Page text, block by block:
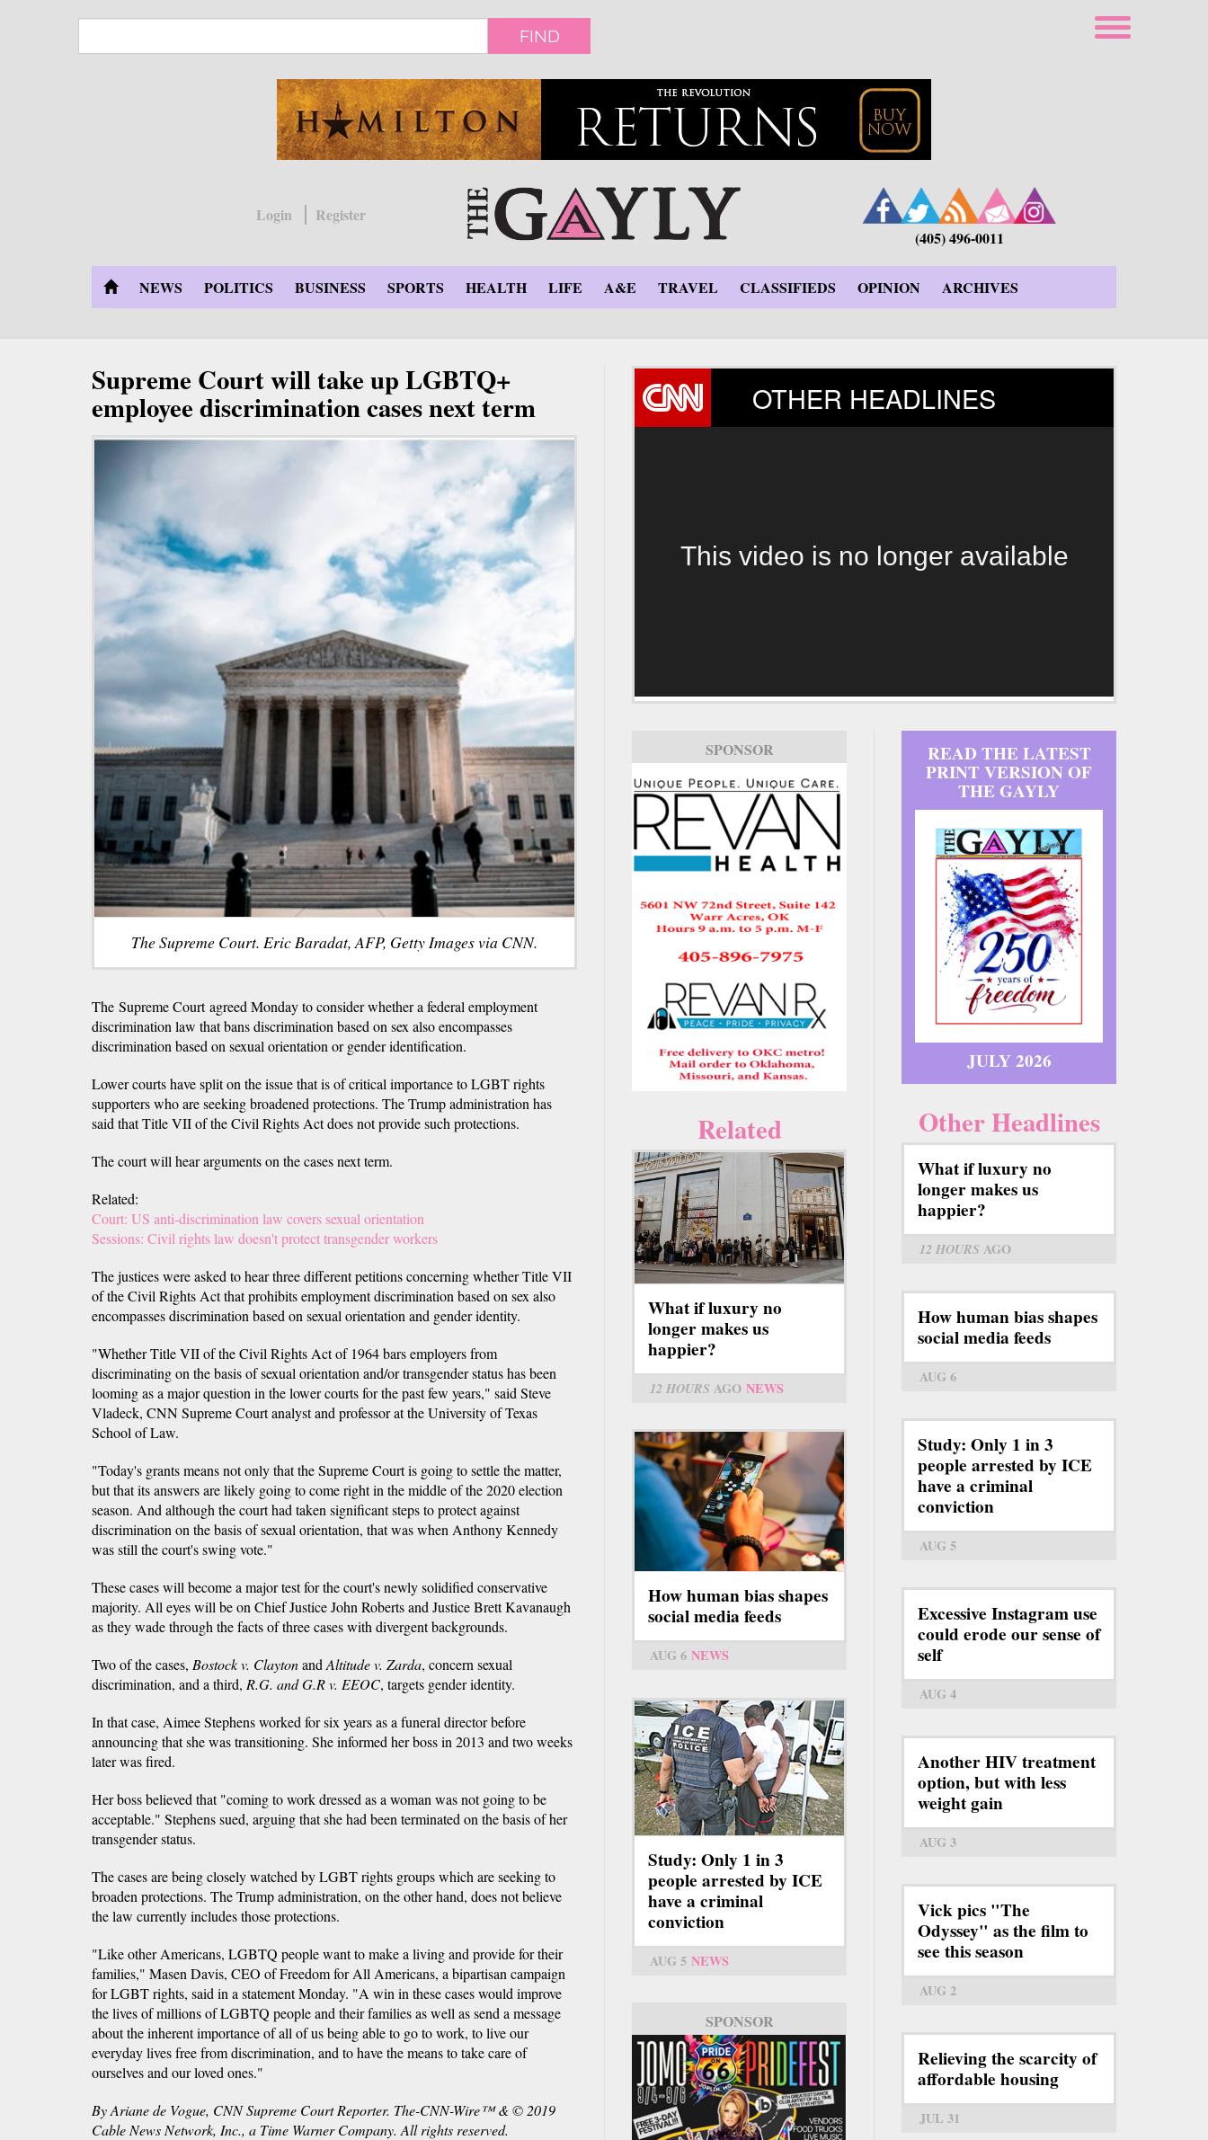
FIND
Login
Register
(405) 496-0011
NEWS POLITICS BUSINESS SPORTS HEALTH LIFE A&E TRAVEL CLASSIFIEDS OPINION ARCHIVES
Supreme Court will take up LGBTQ+
employee discrimination cases next term
The Supreme Court. Eric Baradat, AFP, Getty Images via CNN.
The Supreme Court agreed Monday to consider whether a federal employment
discrimination law that bans discrimination based on sex also encompasses
discrimination based on sexual orientation or gender identification.
Lower courts have split on the issue that is of critical importance to LGBT rights
supporters who are seeking broadened protections. The Trump administration has
said that Title VII of the Civil Rights Act does not provide such protections.
The court will hear arguments on the cases next term.
Related:
Court: US anti-discrimination law covers sexual orientation
Sessions: Civil rights law doesn't protect transgender workers
The justices were asked to hear three different petitions concerning whether Title VII
of the Civil Rights Act that prohibits employment discrimination based on sex also
encompasses discrimination based on sexual orientation and gender identity.
"Whether Title VII of the Civil Rights Act of 1964 bars employers from
discriminating on the basis of sexual orientation and/or transgender status has been
looming as a major question in the lower courts for the past few years," said Steve
Vladeck, CNN Supreme Court analyst and professor at the University of Texas
School of Law.
"Today's grants means not only that the Supreme Court is going to settle the matter,
but that its answers are likely going to come right in the middle of the 2020 election
season. And although the court had taken significant steps to protect against
discrimination on the basis of sexual orientation, that was when Anthony Kennedy
was still the court's swing vote."
These cases will become a major test for the court's newly solidified conservative
majority. All eyes will be on Chief Justice John Roberts and Justice Brett Kavanaugh
as they wade through the facts of three cases with divergent backgrounds.
Two of the cases, Bostock v. Claytonand Altitude v. Zarda, concern sexual
discrimination, and a third, R.G. andG.R v. EEOC, targets gender identity.
In that case, Aimee Stephens worked for six years as a funeral director before
announcing that she was transitioning. She informed her boss in 2013 and two weeks
later was fired.
Her boss believed that "coming to work dressed as a woman was not going to be
acceptable." Stephens sued, arguing that she had been terminated on the basis of her
transgender status.
The cases are being closely watched by LGBT rights groups which are seeking to
broaden protections. The Trump administration, on the other hand, does not believe
the law currently includes those protections.
"Like other Americans, LGBTQ people want to make a living and provide for their
families," Masen Davis, CEO of Freedom for All Americans, a bipartisan campaign
for LGBT rights, said in a statement Monday. "A win in these cases would improve
the lives of millions of LGBTQ people and their families as well as send a message
about the inherent importance of all of us being able to go to work, to live our
everyday lives free from discrimination, and to have the means to take care of
ourselves and our loved ones."
By Ariane de Vogue, CNN Supreme Court Reporter. The-CNN-Wire™ & © 2019
Cable News Network, Inc., a Time Warner Company. All rights reserved.
OTHER HEADLINES
This video is no longer available
SPONSOR
Related
What if luxury no
longer makes us
happier?
12 HOURS AGO NEWS
How human bias shapes
social media feeds
AUG 6 NEWS
Study: Only 1 in 3
people arrested by ICE
have a criminal
conviction
AUG 5 NEWS
SPONSOR
READ THE LATEST
PRINT VERSION OF
THE GAYLY
JULY 2026
Other Headlines
What if luxury no
longer makes us
happier?
12 HOURS AGO
How human bias shapes
social media feeds
AUG 6
Study: Only 1 in 3
people arrested by ICE
have a criminal
conviction
AUG 5
Excessive Instagram use
could erode our sense of
self
AUG 4
Another HIV treatment
option, but with less
weight gain
AUG 3
Vick pics "The
Odyssey" as the film to
see this season
AUG 2
Relieving the scarcity of
affordable housing
JUL 31